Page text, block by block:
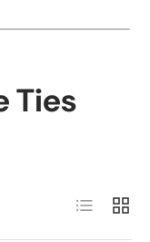
Ties
List Grid